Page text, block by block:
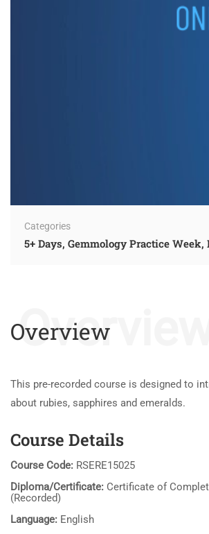
Categories
5+ Days, Gemmology Practice Week,
Overview
Overview
This pre-recorded course is designed to
about rubies, sapphires and emeralds.
Course Details
Course Code: RSERE15025
Diploma/Certificate: Certificate of
(Recorded)
Language: English